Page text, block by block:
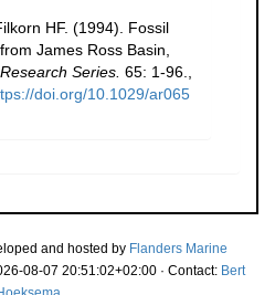
HF. (1994). Fossil
James Ross Basin,
Series. 65: 1-96.
doi.org/10.1029/ar065
and hosted by Flanders Marine
08-07 20:51:02+02:00 · Contact: Bert